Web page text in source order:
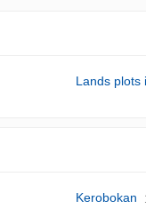
Lands plots
Kerobokan